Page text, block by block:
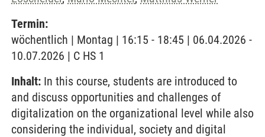
Termin:
wöchentlich | Montag | 16:15 - 18:45 | 06.04.2026 -
10.07.2026 | C HS 1
Inhalt: In this course, students are introduced to
and discuss opportunities and challenges of
digitalization on the organizational level while also
considering the individual, society and digital